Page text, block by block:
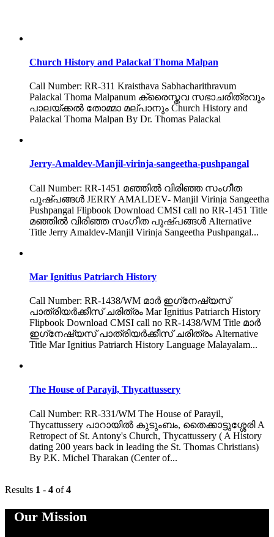
Church History and Palackal Thoma Malpan
Call Number: RR-311 Kraisthava Sabhacharithravum
Palackal Thoma Malpanum ക്രൈസ്തവ സഭാചരിത്രവും
പാലയ്ക്കൽ തോമ്മാ മല്പാനും Church History and
Palackal Thoma Malpan By Dr. Thomas Palackal
Jerry-Amaldev-Manjil-virinja-sangeetha-pushpangal
Call Number: RR-1451 മഞ്ഞിൽ വിരിഞ്ഞ സംഗീത
പുഷ്പങ്ങൾ JERRY AMALDEV- Manjil Virinja Sangeetha
Pushpangal Flipbook Download CMSI call no RR-1451 Title
മഞ്ഞിൽ വിരിഞ്ഞ സംഗീത പുഷ്പങ്ങൾ Alternative
Title Jerry Amaldev-Manjil Virinja Sangeetha Pushpangal...
Mar Ignitius Patriarch History
Call Number: RR-1438/WM മാർ ഇഗ്‌നേഷ്യസ്
പാത്രിയർക്കീസ് ചരിത്രം Mar Ignitius Patriarch History
Flipbook Download CMSI call no RR-1438/WM Title മാർ
ഇഗ്‌നേഷ്യസ് പാത്രിയർക്കീസ് ചരിത്രം Alternative
Title Mar Ignitius Patriarch History Language Malayalam...
The House of Parayil, Thycattussery
Call Number: RR-331/WM The House of Parayil,
Thycattussery പാറായിൽ കുടുംബം, തൈക്കാട്ടുശ്ശേരി A
Retropect of St. Antony's Church, Thycattussery ( A History
dating 200 years back in leading the St. Thomas Christians)
By P.K. Michel Tharakan (Center of...
Results 1 - 4 of4
Our Mission